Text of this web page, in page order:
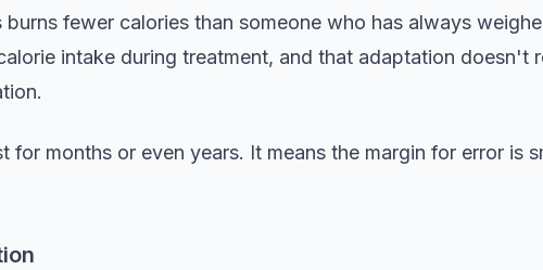
fewer calories than someone who has always
intake during treatment, and that adaptation doesn't
for months or even years. It means the margin for error is